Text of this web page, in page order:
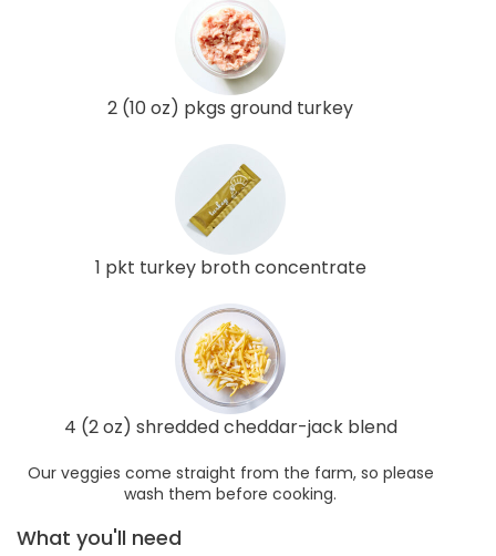
2 (10 oz) pkgs ground turkey
1 pkt turkey broth concentrate
4 (2 oz) shredded cheddar-jack blend
Our veggies come straight from the farm, so please
wash them before cooking.
What you'll need